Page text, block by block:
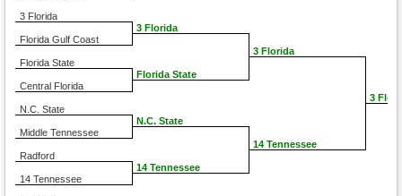
3 Florida
Florida Gulf Coast
Florida State
Central Florida
N.C. State
Middle Tennessee
Radford
14 Tennessee
3 Florida
Florida State
N.C. State
14 Tennessee
3 Florida
14 Tennessee
3